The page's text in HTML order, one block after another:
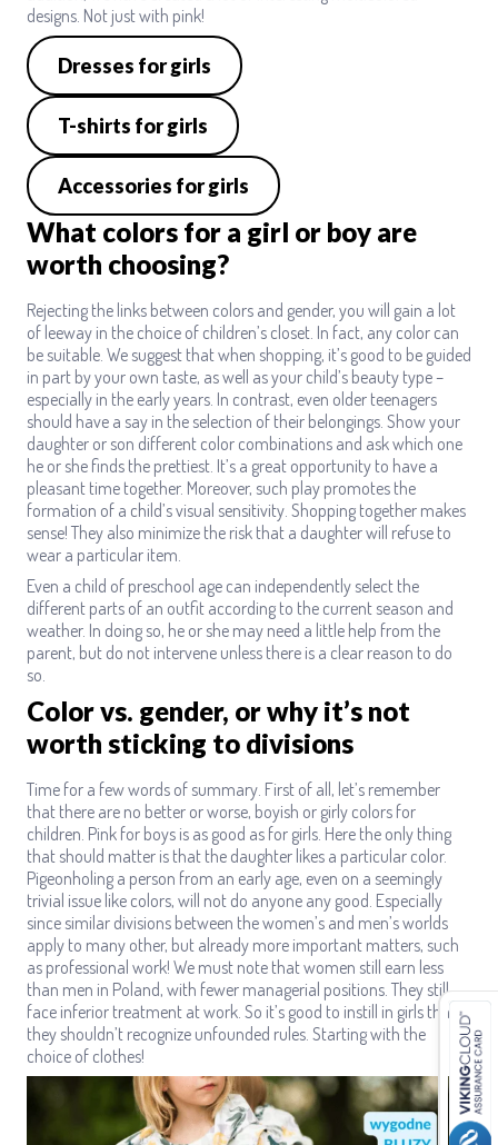
designs. Not just with pink!
Dresses for girls
T-shirts for girls
Accessories for girls
What colors for a girl or boy are
worth choosing?
Rejecting the links between colors and gender, you will gain a lot
of leeway in the choice of children’s closet. In fact, any color can
be suitable. We suggest that when shopping, it’s good to be guided
in part by your own taste, as well as your child’s beauty type –
especially in the early years. In contrast, even older teenagers
should have a say in the selection of their belongings. Show your
daughter or son different color combinations and ask which one
he or she finds the prettiest. It’s a great opportunity to have a
pleasant time together. Moreover, such play promotes the
formation of a child’s visual sensitivity. Shopping together makes
sense! They also minimize the risk that a daughter will refuse to
wear a particular item.
Even a child of preschool age can independently select the
different parts of an outfit according to the current season and
weather. In doing so, he or she may need a little help from the
parent, but do not intervene unless there is a clear reason to do
so.
Color vs. gender, or why it’s not
worth sticking to divisions
Time for a few words of summary. First of all, let’s remember
that there are no better or worse, boyish or girly colors for
children. Pink for boys is as good as for girls. Here the only thing
that should matter is that the daughter likes a particular color.
Pigeonholing a person from an early age, even on a seemingly
trivial issue like colors, will not do anyone any good. Especially
since similar divisions between the women’s and men’s worlds
apply to many other, but already more important matters, such
as professional work! We must note that women still earn less
than men in Poland, with fewer managerial positions. They still
face inferior treatment at work. So it’s good to instill in girls that
they shouldn’t recognize unfounded rules. Starting with the
choice of clothes!